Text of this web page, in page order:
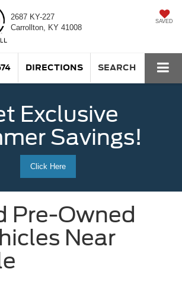
2687 KY-227
Carrollton, KY 41008
SAVED
DIRECTIONS SEARCH
Exclusive
Savings!
Click Here
Pre-Owned
Near